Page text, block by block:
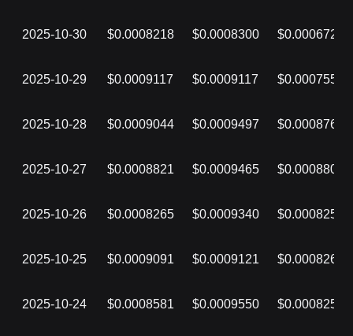
2025-10-30 $0.0008218 $0.0008300 $0.0006729
2025-10-29 $0.0009117 $0.0009117 $0.0007550
2025-10-28 $0.0009044 $0.0009497 $0.0008768
2025-10-27 $0.0008821 $0.0009465 $0.0008808
2025-10-26 $0.0008265 $0.0009340 $0.0008255
2025-10-25 $0.0009091 $0.0009121 $0.0008264
2025-10-24 $0.0008581 $0.0009550 $0.0008254